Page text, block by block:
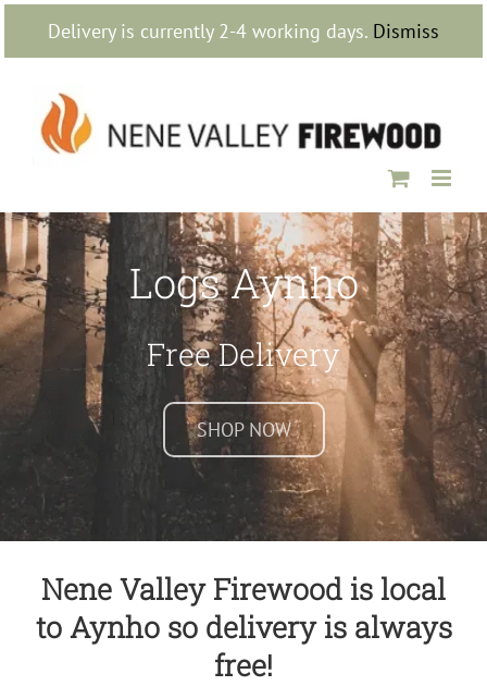
Delivery is currently 2-4 working days. Dismiss
Skip
content
Logs Aynho
Free Delivery
SHOP NOW
Nene Valley Firewood is local
to Aynho so delivery is always
free!